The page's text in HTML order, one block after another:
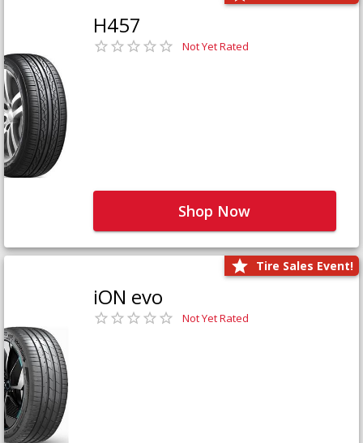
H457
Not Yet Rated
Shop Now
Tire Sales Event!
iON evo
Not Yet Rated